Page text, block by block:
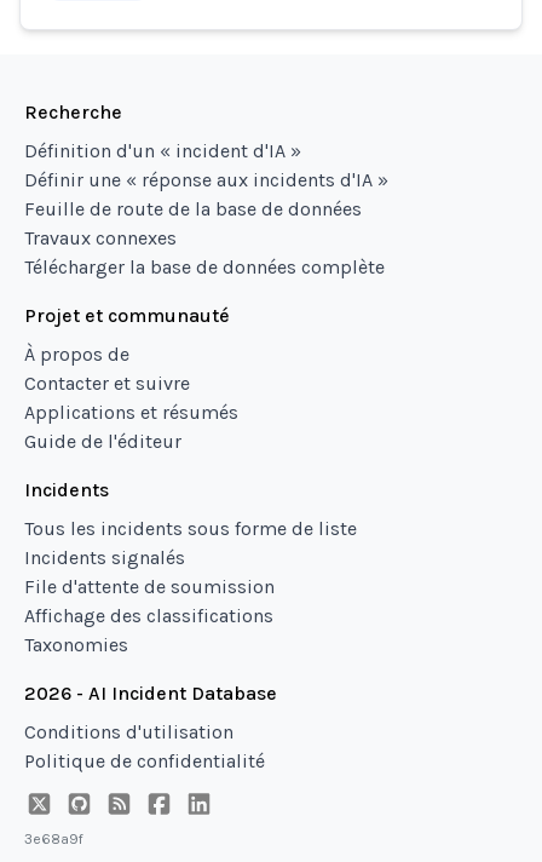
Recherche
Définition d'un « incident d'IA »
Définir une « réponse aux incidents d'IA »
Feuille de route de la base de données
Travaux connexes
Télécharger la base de données complète
Projet et communauté
À propos de
Contacter et suivre
Applications et résumés
Guide de l'éditeur
Incidents
Tous les incidents sous forme de liste
Incidents signalés
File d'attente de soumission
Affichage des classifications
Taxonomies
2026 - AI Incident Database
Conditions d'utilisation
Politique de confidentialité
3e68a9f